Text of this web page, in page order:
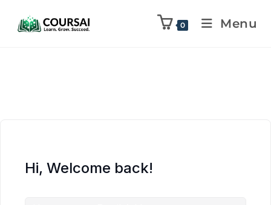
0 Menu
Hi, Welcome back!